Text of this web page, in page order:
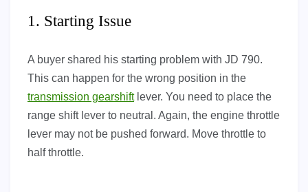
1. Starting Issue
A buyer shared his starting problem with JD 790.
This can happen for the wrong position in the
transmission gearshiftlever. You need to place the
range shift lever to neutral. Again, the engine throttle
lever may not be pushed forward. Move throttle to
half throttle.